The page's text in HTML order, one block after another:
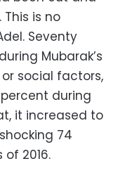
is no
Seventy
Mubarak’s
social factors,
during
it increased to
74
2016.